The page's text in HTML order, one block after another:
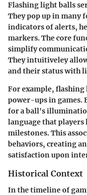
Flashing light balls
They pop up in many
indicators of alerts,
markers. The core
simplify
They intuitiveley
and their status with
For example,
power-ups in games.
for a ball's
language that
milestones. This
behaviors, creating
satisfaction upon
Historical Context
In the timeline of